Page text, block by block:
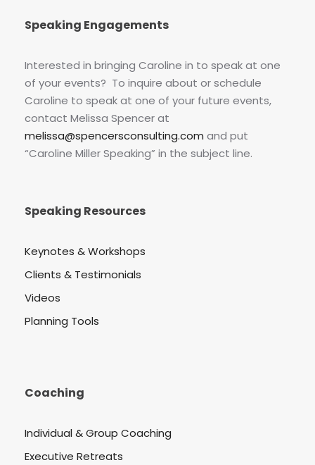
Speaking Engagements
Interested in bringing Caroline in to speak at one
of your events? To inquire about or schedule
Caroline to speak at one of your future events,
contact Melissa Spencer at
melissa@spencersconsulting.com and put
“Caroline Miller Speaking” in the subject line.
Speaking Resources
Keynotes & Workshops
Clients & Testimonials
Videos
Planning Tools
Coaching
Individual & Group Coaching
Executive Retreats